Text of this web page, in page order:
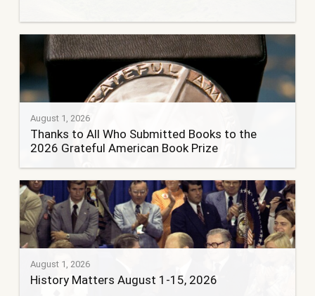
August 1, 2026
Thanks to All Who Submitted Books to the
2026 Grateful American Book Prize
August 1, 2026
History Matters August 1-15, 2026